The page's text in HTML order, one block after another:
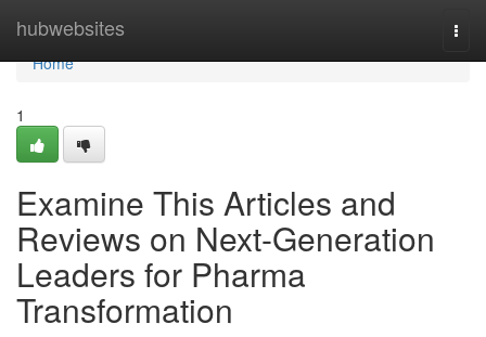
hubwebsites
Home
Home
1
Examine This Articles and
Reviews on Next-Generation
Leaders for Pharma
Transformation